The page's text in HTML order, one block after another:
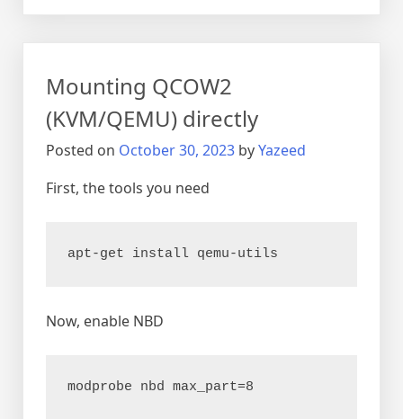
on
Mounting QCOW2
(KVM/QEMU) directly
Posted on October 30, 2023 byYazeed
First, the tools you need
apt-get install qemu-utils
Now, enable NBD
modprobe nbd max_part=8